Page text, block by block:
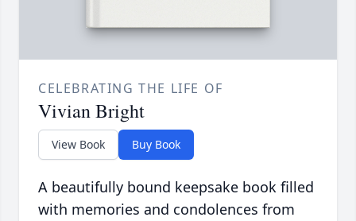
CELEBRATING THE LIFE OF
Vivian Bright
View Book Buy Book
A beautifully bound keepsake book filled
with memories and condolences from